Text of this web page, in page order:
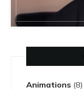
Animations (8)